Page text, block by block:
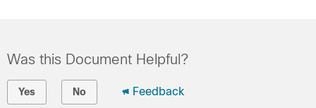
Was this Document Helpful?
Yes No Feedback